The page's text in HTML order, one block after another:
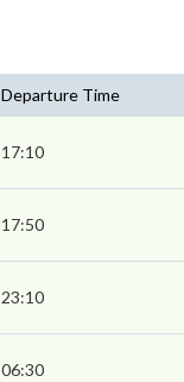
Departure Time
17:10
17:50
23:10
06:30